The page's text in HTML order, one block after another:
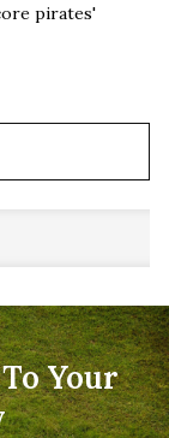
pirates'
Your